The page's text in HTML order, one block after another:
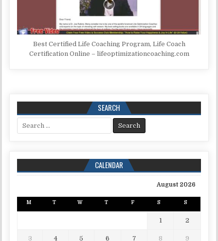
Best Certified Life Coaching Program, Life Coach
Certification Online – lifeoptimizationcoaching.com
SEARCH
Search for:
CALENDAR
August 2026
M T W T F S S
1 2
3 4 5 6 7 8 9